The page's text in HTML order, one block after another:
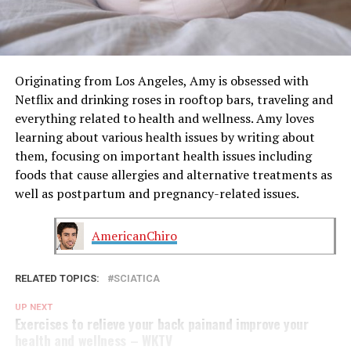
Originating from Los Angeles, Amy is obsessed with
Netflix and drinking roses in rooftop bars, traveling and
everything related to health and wellness. Amy loves
learning about various health issues by writing about
them, focusing on important health issues including
foods that cause allergies and alternative treatments as
well as postpartum and pregnancy-related issues.
AmericanChiro
RELATED TOPICS: SCIATICA
UP NEXT
Exercises to relieve your back painand improve your